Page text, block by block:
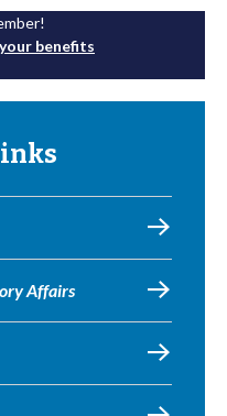
benefits
Affairs